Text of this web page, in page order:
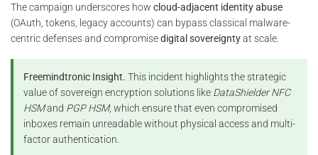
The campaign underscores how cloud-adjacent identity abuse
(OAuth, tokens, legacy accounts) can bypass classical malware-
centric defenses and compromisedigital sovereigntyat scale.
Freemindtronic Insight. This incident highlights the strategic
value of sovereign encryption solutions like DataShielder NFC
HSMand PGP HSM, which ensure that even compromised
inboxes remain unreadable without physical access and multi-
factor authentication.